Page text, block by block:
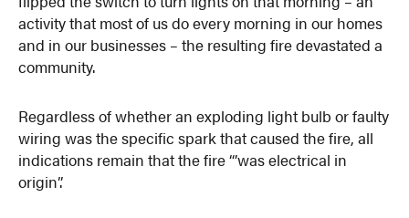
activity that most of us do every morning in our homes
and in our businesses – the resulting fire devastated a
community.
Regardless of whether an exploding light bulb or faulty
wiring was the specific spark that caused the fire, all
indications remain that the fire “’was electrical in
origin”.